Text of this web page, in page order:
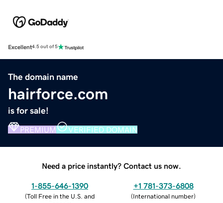
Excellent4.5 out of 5
The domain name
hairforce.com
is for sale!
PREMIUM VERIFIED DOMAIN
Need a price instantly? Contact us now.
1-855-646-1390
(Toll Free in the U.S. and
+1 781-373-6808
(International number)